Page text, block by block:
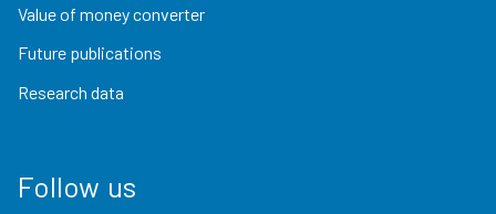
Value of money converter
Future publications
Research data
Follow us